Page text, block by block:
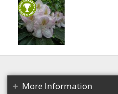
More Information